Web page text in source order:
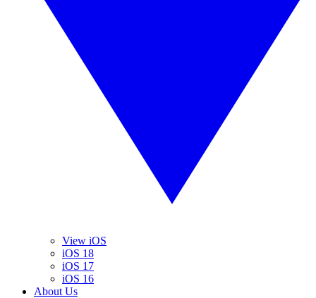
View iOS
iOS 18
iOS 17
iOS 16
About Us